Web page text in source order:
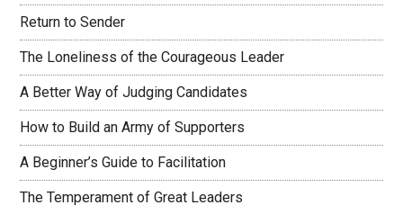
Return to Sender
The Loneliness of the Courageous Leader
A Better Way of Judging Candidates
How to Build an Army of Supporters
A Beginner’s Guide to Facilitation
The Temperament of Great Leaders